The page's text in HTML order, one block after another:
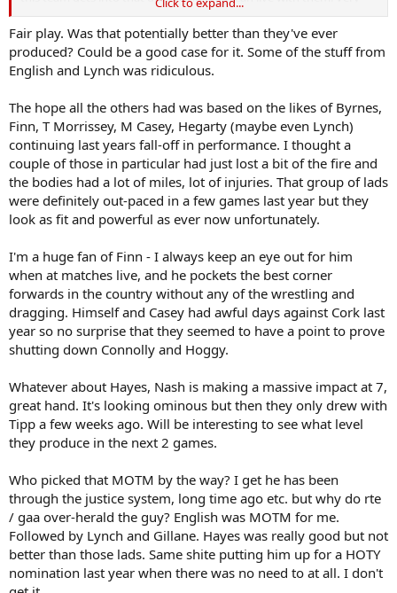
encouraged to see the energy sharpness and hunger there. That
always been the question mark. I don’t miss many games and it was
clearly lacking all last year. Just looked exhausted
Hayes to 6 is a bit of a gamechanger because it’s so hard to get
gives us a breaking threat to keep defences honest that we didn’t
have before. Big performances by nearly every player I feel we won
all 15 positions.
That all being said it was very hard obvious that cork were having
an absolute shitshow of a day. Nothing went right. Very Tactically
naive and did absolutely nothing to cheese the clock or break or
momentum during first half. Felt very similar to Limerick in 13 sf v
Championship is always based on momentum and spite and
hunger. All the Munster teams are able to beat each other if it falls
into place. I feel cork have given us a massive massive burst of
energy yesterday ….. very similar to the burst cork got from the
scenes in the pairc last year. Expect to meet in Munster final and
Fair play. Was that potentially better than they've ever
produced? Could be a good case for it. Some of the stuff from
English and Lynch was ridiculous.
The hope all the others had was based on the likes of Byrnes,
Finn, T Morrissey, M Casey, Hegarty (maybe even Lynch)
continuing last years fall-off in performance. I thought a
couple of those in particular had just lost a bit of the fire and
the bodies had a lot of miles, lot of injuries. That group of lads
were definitely out-paced in a few games last year but they
look as fit and powerful as ever now unfortunately.
I'm a huge fan of Finn - I always keep an eye out for him
when at matches live, and he pockets the best corner
forwards in the country without any of the wrestling and
dragging. Himself and Casey had awful days against Cork last
year so no surprise that they seemed to have a point to prove
shutting down Connolly and Hoggy.
Whatever about Hayes, Nash is making a massive impact at 7,
great hand. It's looking ominous but then they only drew with
Tipp a few weeks ago. Will be interesting to see what level
they produce in the next 2 games.
Who picked that MOTM by the way? I get he has been
through the justice system, long time ago etc. but why do rte
/ gaa over-herald the guy? English was MOTM for me.
Followed by Lynch and Gillane. Hayes was really good but not
better than those lads. Same shite putting him up for a HOTY
nomination last year when there was no need to at all. I don't